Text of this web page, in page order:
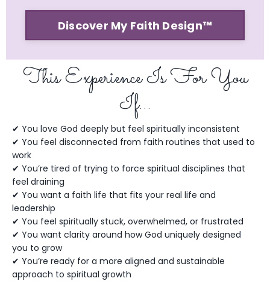
Discover My Faith Design™
This Experience Is For You
If…
✔ You love God deeply but feel spiritually inconsistent
✔ You feel disconnected from faith routines that used to
work
✔ You’re tired of trying to force spiritual disciplines that
feel draining
✔ You want a faith life that fits your real life and
leadership
✔ You feel spiritually stuck, overwhelmed, or frustrated
✔ You want clarity around how God uniquely designed
you to grow
✔ You’re ready for a more aligned and sustainable
approach to spiritual growth